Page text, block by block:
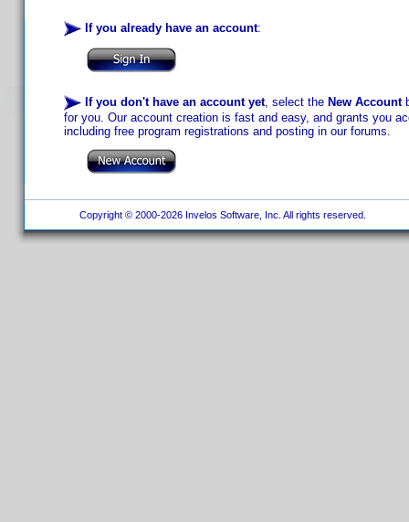
If you already have an account:
If you don't have an account yet, select the New Account
for you. Our account creation is fast and easy, and grants you
including free program registrations and posting in our forums.
Copyright © 2000-2026 Invelos Software, Inc. All rights reserved.